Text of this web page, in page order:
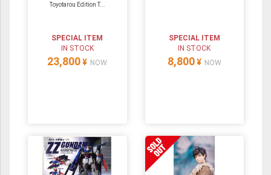
Toyotarou Edition T...
SPECIAL ITEM
IN STOCK
23,800 ¥ NOW
SPECIAL ITEM
IN STOCK
8,800 ¥ NOW